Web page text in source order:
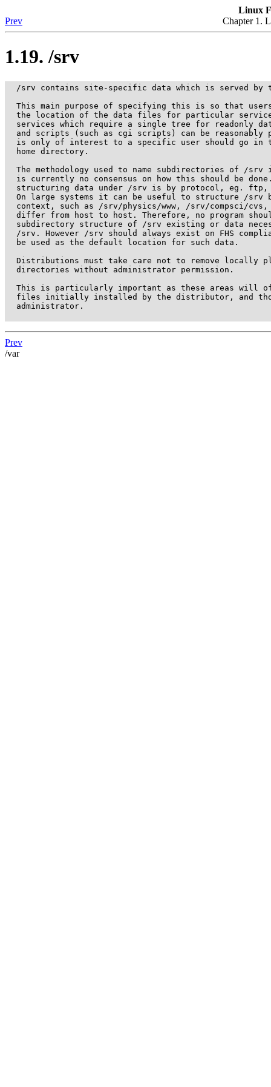
Linux
Prev
Chapter 1.
1.19. /srv
/srv contains site-specific data which is served by
This main purpose of specifying this is so that
the location of the data files for particular
services which require a single tree for readonly
and scripts (such as cgi scripts) can be reasonably
is only of interest to a specific user should go in
  home directory.
The methodology used to name subdirectories of /srv
is currently no consensus on how this should be
structuring data under /srv is by protocol, eg.
On large systems it can be useful to structure /srv
context, such as /srv/physics/www, /srv/compsci/
differ from host to host. Therefore, no program
subdirectory structure of /srv existing or data
/srv. However /srv should always exist on FHS
  be used as the default location for such data.
Distributions must take care not to remove locally
  directories without administrator permission.
This is particularly important as these areas will
files initially installed by the distributor, and
  administrator.
Prev
/var